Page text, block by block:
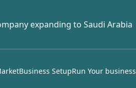
expanding to Saudi Arabia
Business SetupRun Your business